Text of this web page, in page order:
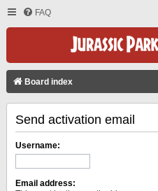
FAQ
Board index
Send activation email
Username:
Email address: